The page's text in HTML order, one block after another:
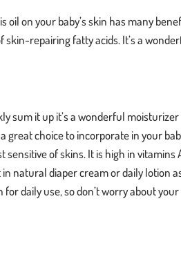
on your baby’s skin has many
repairing fatty acids. It’s a
sum it up it’s a wonderful moisturizer
choice to incorporate in your
of skins. It is high in vitamins
natural diaper cream or daily lotion
daily use, so don’t worry about your